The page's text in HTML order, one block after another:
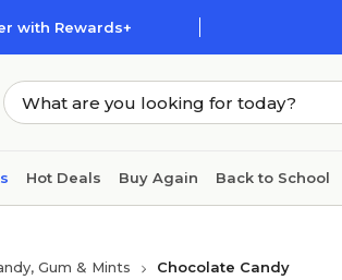
with Rewards+
Hot Deals Buy Again Back to School
Gum & Mints Chocolate Candy